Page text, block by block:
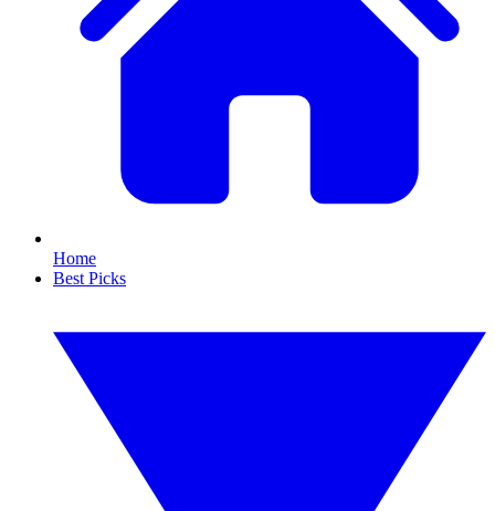
Home
Best Picks